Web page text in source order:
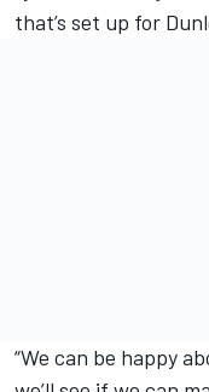
that’s set up for
“We can be happy